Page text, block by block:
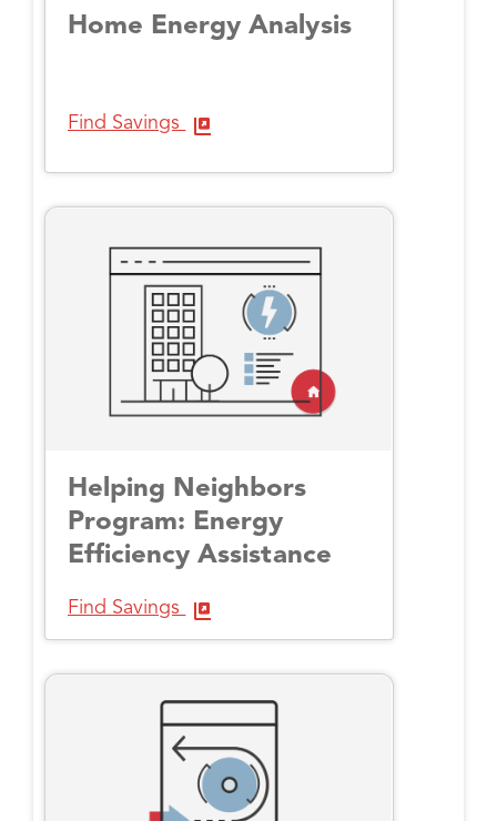
Home Energy Analysis
Find Savings
Helping Neighbors
Program: Energy
Efficiency Assistance
Find Savings